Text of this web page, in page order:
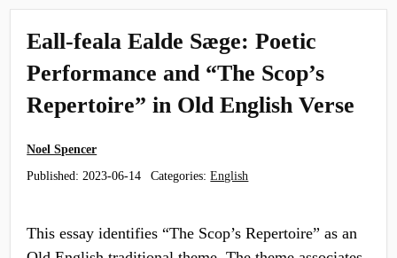
Eall-feala Ealde Sæge: Poetic
Performance and “The Scop’s
Repertoire” in Old English Verse
Noel Spencer
Published: 2023-06-14 Categories:English
This essay identifies “The Scop’s Repertoire” as an